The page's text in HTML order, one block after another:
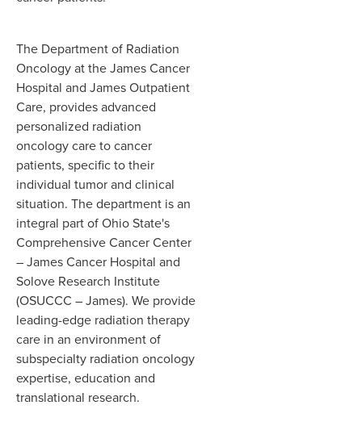
The Department of Radiation
Oncology at the James Cancer
Hospital and James Outpatient
Care, provides advanced
personalized radiation
oncology care to cancer
patients, specific to their
individual tumor and clinical
situation. The department is an
integral part of Ohio State's
Comprehensive Cancer Center
– James Cancer Hospital and
Solove Research Institute
(OSUCCC – James). We provide
leading-edge radiation therapy
care in an environment of
subspecialty radiation oncology
expertise, education and
translational research.